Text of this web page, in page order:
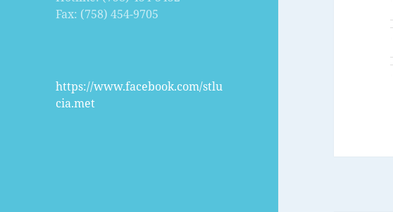
Fax: (758) 454-9705
https://www.facebook.com/stlu
cia.met